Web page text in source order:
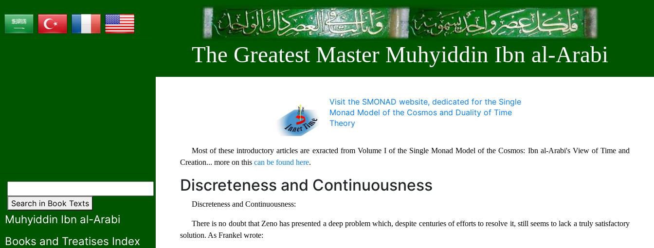
Search in Book Texts
Muhyiddin Ibn al-Arabi
Books and Treatises Index
The Greatest Master Muhyiddin Ibn al-Arabi
Visit the SMONAD website, dedicated for the Single
Monad Model of the Cosmos and Duality of Time
Theory
Most of these introductory articles are exracted from Volume I of the Single Monad Model of the Cosmos: Ibn al-Arabi's View of Time and
Creation... more on this can be found here.
Discreteness and Continuousness
Discreteness and Continuousness:
There is no doubt that Zeno has presented a deep problem which, despite centuries of efforts to resolve it, still seems to lack a truly satisfactory
solution. As Frankel wrote: